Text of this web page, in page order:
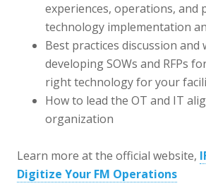
experiences, operations, and
technology implementation
Best practices discussion
developing SOWs and RFPs
right technology for your
How to lead the OT and IT
organization
Learn more at the official website,
Digitize Your FM Operations